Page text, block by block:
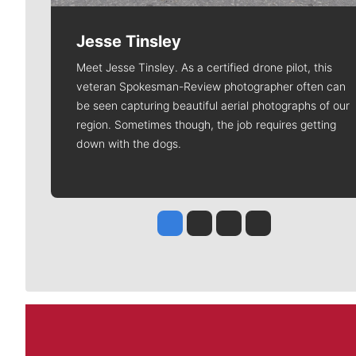
Jesse Tinsley
Meet Jesse Tinsley. As a certified drone pilot, this
veteran Spokesman-Review photographer often can
be seen capturing beautiful aerial photographs of our
region. Sometimes though, the job requires getting
down with the dogs.
Jesse Tinsley
Jim Meehan
Molly QuinnRob Curley